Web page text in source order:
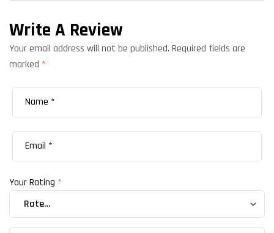
Write A Review
Your email address will not be published. Required fields are
marked *
Your Rating *